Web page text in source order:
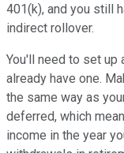
401(k), and you still
indirect rollover.
You'll need to set up
already have one.
the same way as
deferred, which
income in the year